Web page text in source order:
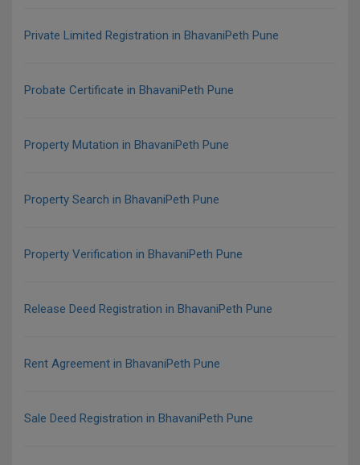
Private Limited Registration in BhavaniPeth Pune
Probate Certificate in BhavaniPeth Pune
Property Mutation in BhavaniPeth Pune
Property Search in BhavaniPeth Pune
Property Verification in BhavaniPeth Pune
Release Deed Registration in BhavaniPeth Pune
Rent Agreement in BhavaniPeth Pune
Sale Deed Registration in BhavaniPeth Pune